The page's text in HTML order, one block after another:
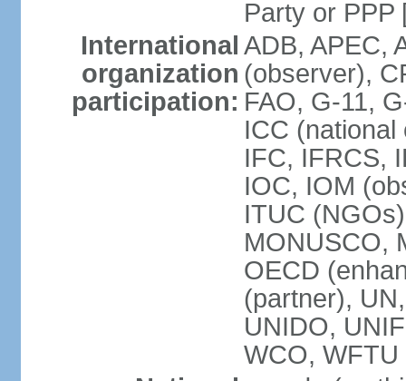
Party or PPP
International
organization
participation:
ADB, APEC,
(observer),
FAO, G-11,
ICC (national
IFC, IFRCS,
IOC, IOM
ITUC
MONUSCO,
OECD
(partner),
UNIDO,
WCO,